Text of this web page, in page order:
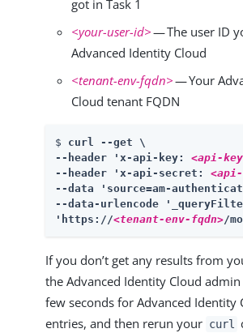
got in Task 1
<your-user-id>— The user ID
Advanced Identity Cloud
<tenant-env-fqdn>— Your
Cloud tenant FQDN
$ curl --get \
--header 'x-api-key: <api-
--header 'x-api-secret:
--data 'source=am-
--data-urlencode
'https://<tenant-env-fqdn>/
If you don’t get any results from
the Advanced Identity Cloud
few seconds for Advanced Identity
entries, and then rerun your curl